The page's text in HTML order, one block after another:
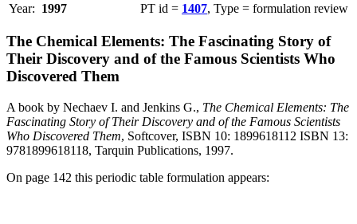
Year: 1997 PT id = 1407, Type = formulation review
The Chemical Elements: The Fascinating Story of
Their Discovery and of the Famous Scientists Who
Discovered Them
A book by Nechaev I. and Jenkins G., The Chemical Elements: The
Fascinating Story of Their Discovery and of the Famous Scientists
Who Discovered Them, Softcover, ISBN 10: 1899618112 ISBN 13:
9781899618118, Tarquin Publications, 1997.
On page 142 this periodic table formulation appears: